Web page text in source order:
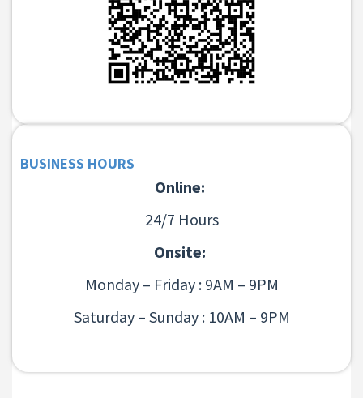
BUSINESS HOURS
Online:
24/7 Hours
Onsite:
Monday – Friday : 9AM – 9PM
Saturday – Sunday : 10AM – 9PM